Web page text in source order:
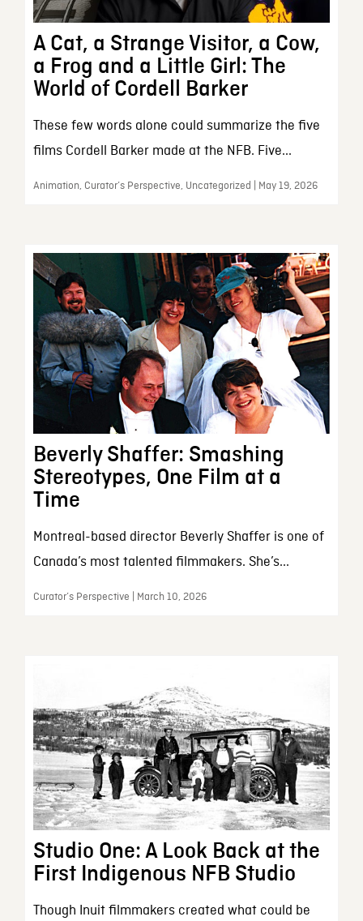
A Cat, a Strange Visitor, a Cow,
a Frog and a Little Girl: The
World of Cordell Barker
These few words alone could summarize the five
films Cordell Barker made at the NFB. Five...
Animation, Curator’s Perspective, Uncategorized | May 19, 2026
Beverly Shaffer: Smashing
Stereotypes, One Film at a
Time
Montreal-based director Beverly Shaffer is one of
Canada’s most talented filmmakers. She’s...
Curator’s Perspective | March 10, 2026
Studio One: A Look Back at the
First Indigenous NFB Studio
Though Inuit filmmakers created what could be